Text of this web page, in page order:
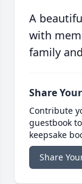
A
with
family
Share
Contribute
guestbook
keepsake
Share